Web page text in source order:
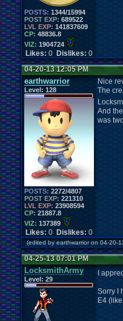
POSTS: 1344/15994
POST EXP: 689522
LVL EXP: 141837609
CP: 48836.8
VIZ: 1904724
Likes: 0 Dislikes: 0
04-20-13 12:05 PM
earthwarrior
Level: 128
POSTS: 2272/4807
POST EXP: 221310
LVL EXP: 23908594
CP: 21887.8
VIZ: 137389
Likes: 0 Dislikes: 0
Nice
The
And
was
(edited by earthwarrior on 04-
04-25-13 07:01 PM
LocksmithArmy
Level: 29
I
Sorry I
E4